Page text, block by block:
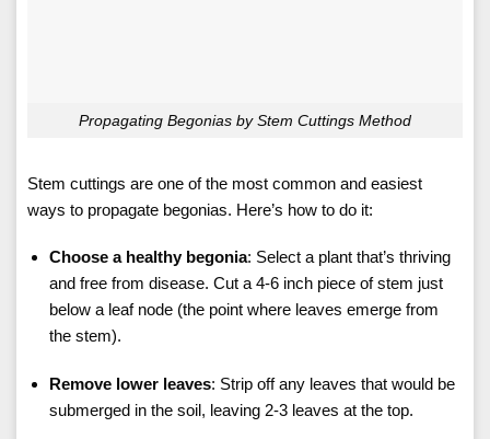
Propagating Begonias by Stem Cuttings Method
Stem cuttings are one of the most common and easiest
ways to propagate begonias. Here’s how to do it:
Choose a healthy begonia: Select a plant that’s thriving
and free from disease. Cut a 4-6 inch piece of stem just
below a leaf node (the point where leaves emerge from
the stem).
Remove lower leaves: Strip off any leaves that would be
submerged in the soil, leaving 2-3 leaves at the top.